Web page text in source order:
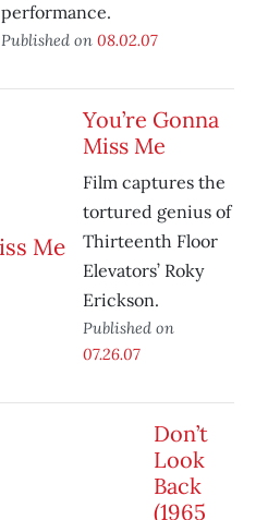
performance.
Published on 08.02.07
You’re Gonna
Miss Me
Film captures the
tortured genius of
Thirteenth Floor
Elevators’ Roky
Erickson.
Published on
07.26.07
Don’t
Look
Back
(1965